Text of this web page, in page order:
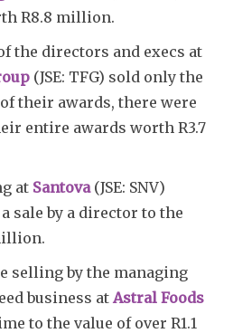
R8.8 million.
the directors and execs at
(JSE: TFG) sold only the
their awards, there were
entire awards worth R3.7
at Santova(JSE: SNV)
sale by a director to the
selling by the managing
business at Astral Foods
to the value of over R1.1